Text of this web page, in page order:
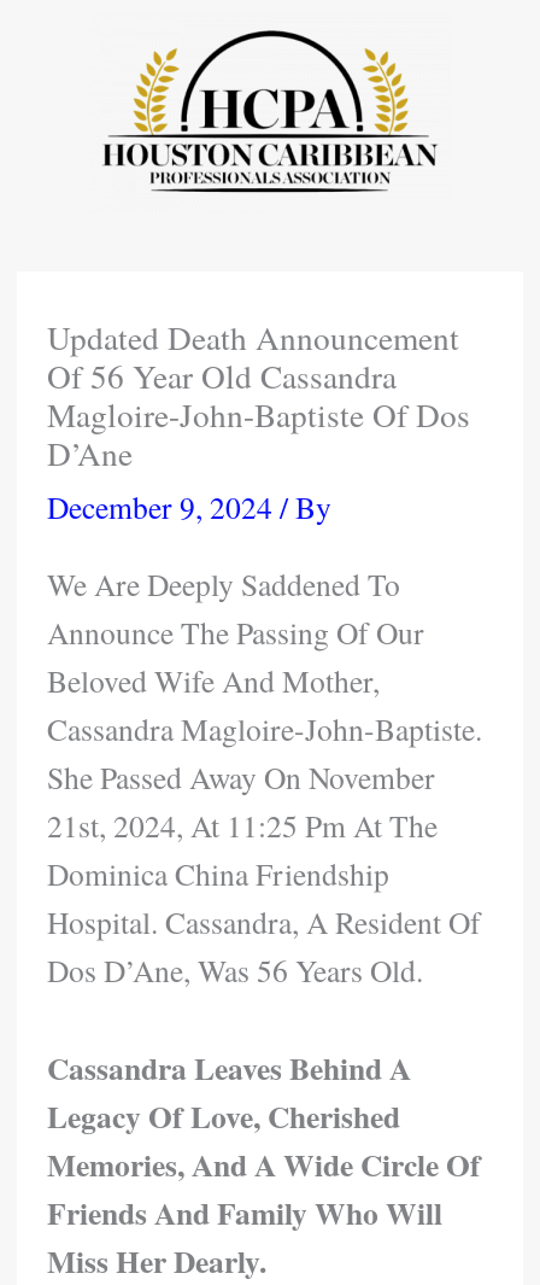
Updated Death Announcement
Of 56 Year Old Cassandra
Magloire-John-Baptiste Of Dos
D’Ane
December 9, 2024/ By
We Are Deeply Saddened To
Announce The Passing Of Our
Beloved Wife And Mother,
Cassandra Magloire-John-Baptiste.
She Passed Away On November
21st, 2024, At 11:25 Pm At The
Dominica China Friendship
Hospital. Cassandra, A Resident Of
Dos D’Ane, Was 56 Years Old.
Cassandra Leaves Behind A
Legacy Of Love, Cherished
Memories, And A Wide Circle Of
Friends And Family Who Will
Miss Her Dearly.